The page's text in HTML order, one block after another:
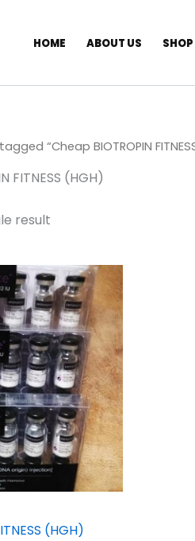
HOME ABOUT US SHOP
“Cheap BIOTROPIN
FITNESS (HGH)
result
(HGH)